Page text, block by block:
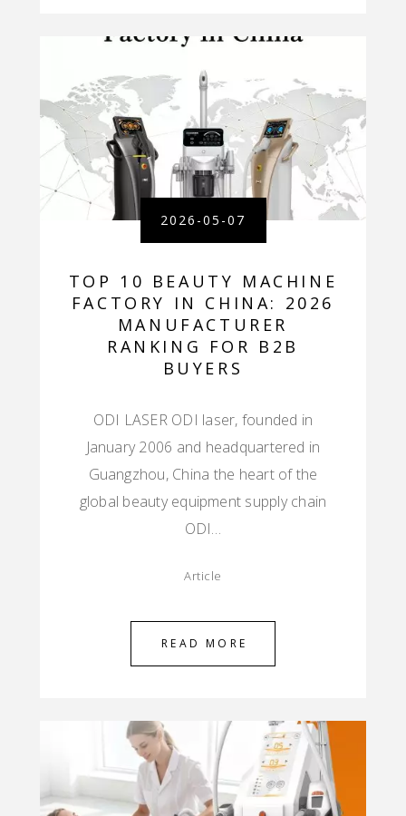
2026-05-07
TOP 10 BEAUTY MACHINE
FACTORY IN CHINA: 2026
MANUFACTURER
RANKING FOR B2B
BUYERS
ODI LASER ODI laser, founded in
January 2006 and headquartered in
Guangzhou, China the heart of the
global beauty equipment supply chain
ODI…
Article
READ MORE